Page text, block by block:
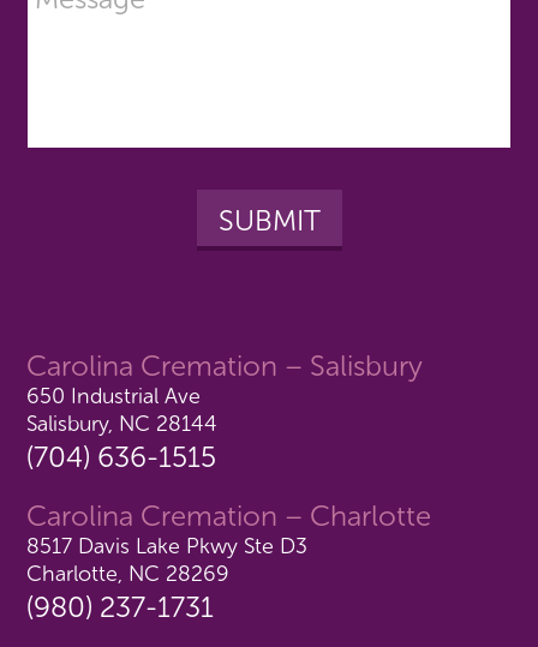
Carolina Cremation – Salisbury
650 Industrial Ave
Salisbury, NC 28144
(704) 636-1515
Carolina Cremation – Charlotte
8517 Davis Lake Pkwy Ste D3
Charlotte, NC 28269
(980) 237-1731